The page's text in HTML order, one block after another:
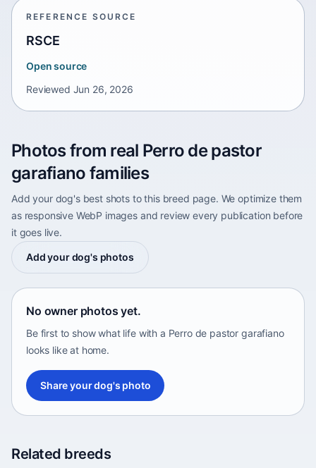
REFERENCE SOURCE
RSCE
Open source
Reviewed Jun 26, 2026
Photos from real Perro de pastor
garafiano families
Add your dog's best shots to this breed page. We optimize them
as responsive WebP images and review every publication before
it goes live.
Add your dog's photos
No owner photos yet.
Be first to show what life with a Perro de pastor garafiano
looks like at home.
Share your dog's photo
Related breeds